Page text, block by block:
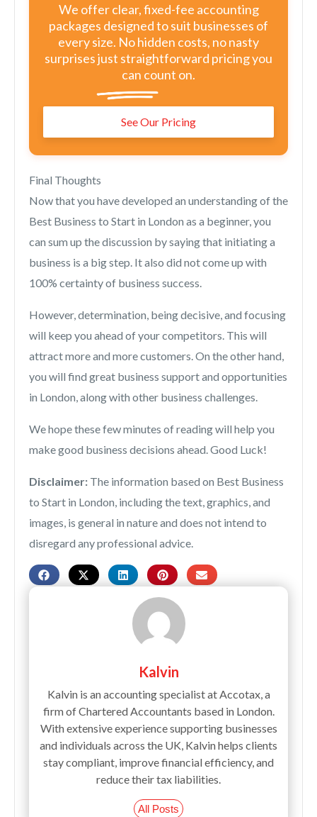
We offer clear, fixed-fee accounting
packages designed to suit businesses of
every size. No hidden costs, no nasty
surprises just straightforward pricing you
can count on.
See Our Pricing
Final Thoughts
Now that you have developed an understanding of the
Best Business to Start in London as a beginner, you
can sum up the discussion by saying that initiating a
business is a big step. It also did not come up with
100% certainty of business success.
However, determination, being decisive, and focusing
will keep you ahead of your competitors. This will
attract more and more customers. On the other hand,
you will find great business support and opportunities
in London, along with other business challenges.
We hope these few minutes of reading will help you
make good business decisions ahead. Good Luck!
Disclaimer: The information based on Best Business
to Start in London, including the text, graphics, and
images, is general in nature and does not intend to
disregard any professional advice.
Kalvin
Kalvin is an accounting specialist at Accotax, a
firm of Chartered Accountants based in London.
With extensive experience supporting businesses
and individuals across the UK, Kalvin helps clients
stay compliant, improve financial efficiency, and
reduce their tax liabilities.
All Posts